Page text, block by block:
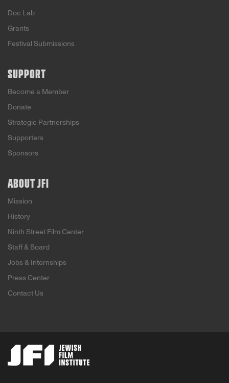
Doc Lab
Grants
Festival Submissions
SUPPORT
Become a Member
Donate
Strategic Partnerships
Supporters
Sponsors
ABOUT JFI
Mission
History
Ninth Street Film Center
Staff & Board
Jobs & Internships
Press Center
Contact Us